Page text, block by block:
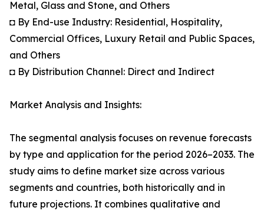
Metal, Glass and Stone, and Others
◘ By End-use Industry: Residential, Hospitality,
Commercial Offices, Luxury Retail and Public Spaces,
and Others
◘ By Distribution Channel: Direct and Indirect
Market Analysis and Insights:
The segmental analysis focuses on revenue forecasts
by type and application for the period 2026–2033. The
study aims to define market size across various
segments and countries, both historically and in
future projections. It combines qualitative and